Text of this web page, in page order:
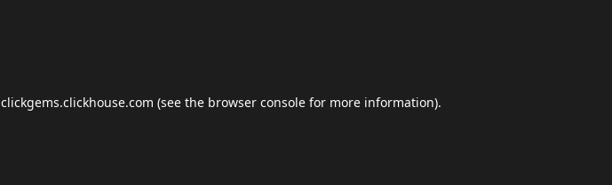
clickgems.clickhouse.com (see the browser console for more information).